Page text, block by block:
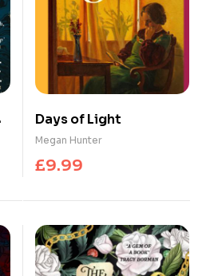
Days of Light
Megan Hunter
£9.99